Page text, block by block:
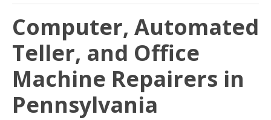
Computer, Automated
Teller, and Office
Machine Repairers in
Pennsylvania